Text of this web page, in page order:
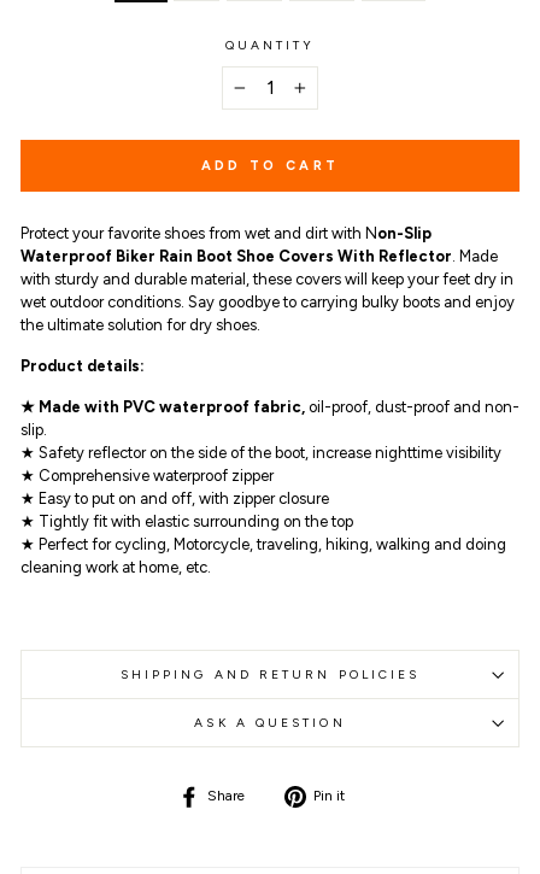
QUANTITY
ADD TO CART
Protect your favorite shoes from wet and dirt with N on-Slip
Waterproof Biker Rain Boot Shoe Covers With Reflector. Made
with sturdy and durable material, these covers will keep your feet dry in
wet outdoor conditions. Say goodbye to carrying bulky boots and enjoy
the ultimate solution for dry shoes.
Product details:
★ Made with PVC waterproof fabric, oil-proof, dust-proof and non-
slip.
★ Safety reflector on the side of the boot, increase nighttime visibility
★ Comprehensive waterproof zipper
★ Easy to put on and off, with zipper closure
★ Tightly fit with elastic surrounding on the top
★ Perfect for cycling, Motorcycle, traveling, hiking, walking and doing
cleaning work at home, etc.
SHIPPING AND RETURN POLICIES
ASK A QUESTION
Share
Share
Pin it